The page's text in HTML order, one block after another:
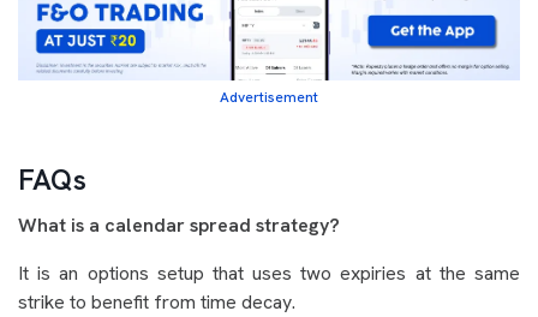
Advertisement
FAQs
What is a calendar spread strategy?
It is an options setup that uses two expiries at the same
strike to benefit from time decay.